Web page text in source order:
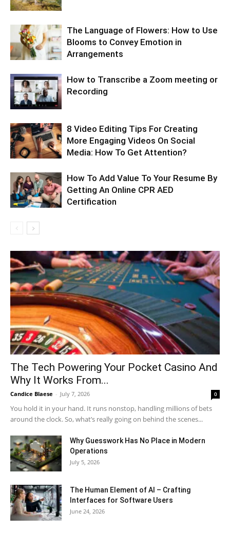
The Language of Flowers: How to Use
Blooms to Convey Emotion in
Arrangements
How to Transcribe a Zoom meeting or
Recording
8 Video Editing Tips For Creating
More Engaging Videos On Social
Media: How To Get Attention?
How To Add Value To Your Resume By
Getting An Online CPR AED
Certification
The Tech Powering Your Pocket Casino And
Why It Works From...
Candice Blaese - July 7, 2026 0
You hold it in your hand. It runs nonstop, handling millions of bets
around the clock. So, what’s really going on behind the scenes...
Why Guesswork Has No Place in Modern
Operations
July 5, 2026
The Human Element of AI – Crafting
Interfaces for Software Users
June 24, 2026